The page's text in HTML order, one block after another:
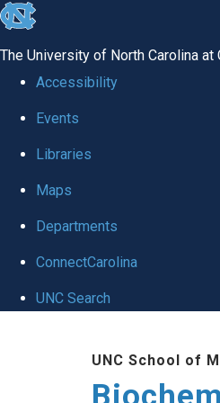
skip to the end of the global utility
The University of North Carolina at
Accessibility
Events
Libraries
Maps
Departments
ConnectCarolina
UNC Search
UNC School of